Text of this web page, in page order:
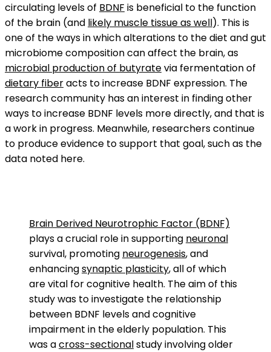
circulating levels of BDNF is beneficial to the function
of the brain (and likely muscle tissue as well). This is
one of the ways in which alterations to the diet and gut
microbiome composition can affect the brain, as
microbial production of butyratevia fermentation of
dietary fiberacts to increase BDNF expression. The
research community has an interest in finding other
ways to increase BDNF levels more directly, and that is
a work in progress. Meanwhile, researchers continue
to produce evidence to support that goal, such as the
data noted here.
Brain Derived Neurotrophic Factor (BDNF)
plays a crucial role in supporting neuronal
survival, promoting neurogenesis, and
enhancingsynaptic plasticity, all of which
are vital for cognitive health. The aim of this
study was to investigate the relationship
between BDNF levels and cognitive
impairment in the elderly population. This
was across-sectionalstudy involving older